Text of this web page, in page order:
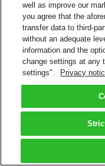
well as improve our
you agree that the
transfer data to third-
without an adequate
information and the
change settings at any
settings".
Privacy